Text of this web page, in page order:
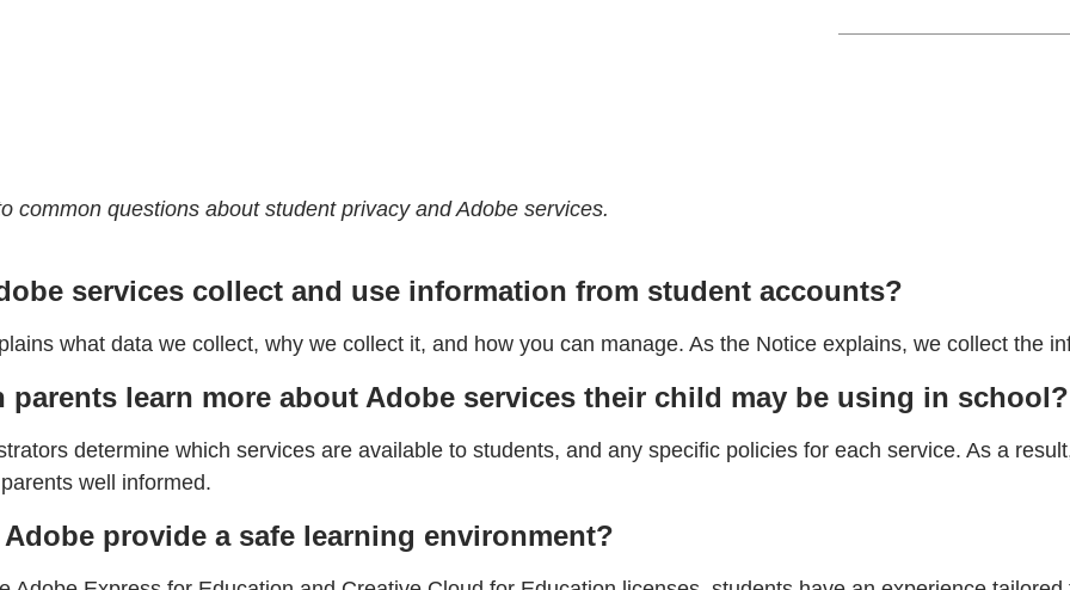
common questions about student privacy and Adobe services.
services collect and use information from student accounts?
what data we collect, why we collect it, and how you can manage. As the Notice explains, we collect the
parents learn more about Adobe services their child may be using in school?
determine which services are available to students, and any specific policies for each service. As a
well informed.
provide a safe learning environment?